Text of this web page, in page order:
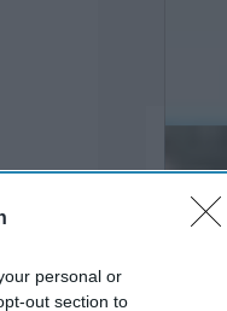
personal or
out section to